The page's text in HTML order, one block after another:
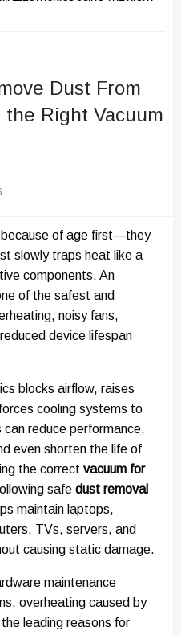
Dust From
Right Vacuum
because of age first—they
slowly traps heat like a
components. An
of the safest and
noisy fans,
device lifespan
blocks airflow, raises
cooling systems to
reduce performance,
even shorten the life of
the correct vacuum for
safe dust removal
maintain laptops,
TVs, servers, and
causing static damage.
maintenance
overheating caused by
leading reasons for